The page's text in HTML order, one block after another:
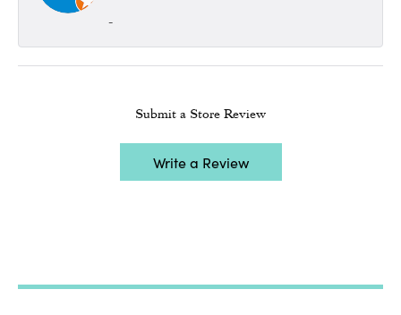
-
Submit a Store Review
Write a Review